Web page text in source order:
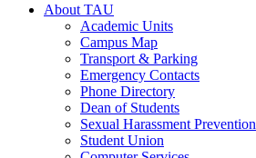
About TAU
Academic Units
Campus Map
Transport & Parking
Emergency Contacts
Phone Directory
Dean of Students
Sexual Harassment Prevention
Student Union